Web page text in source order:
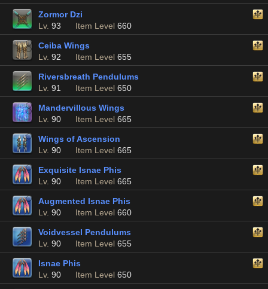
Zormor Dzi
Lv. 93 Item Level 660
Ceiba Wings
Lv. 92 Item Level 655
Riversbreath Pendulums
Lv. 91 Item Level 650
Mandervillous Wings
Lv. 90 Item Level 665
Wings of Ascension
Lv. 90 Item Level 665
Exquisite Isnae Phis
Lv. 90 Item Level 665
Augmented Isnae Phis
Lv. 90 Item Level 660
Voidvessel Pendulums
Lv. 90 Item Level 655
Isnae Phis
Lv. 90 Item Level 650